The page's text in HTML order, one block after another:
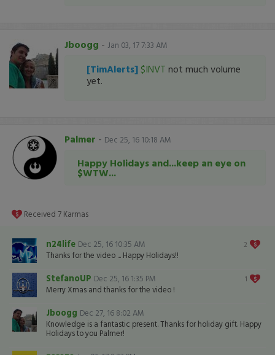
Jboogg - Jan 03, 17 7:33 AM
[TimAlerts] $INVT not much volume
yet.
Palmer - Dec 25, 16 10:18 AM
Happy Holidays and...keep an eye on
$WTW...
Received 7 Karmas
2
n24life Dec 25, 16 10:35 AM
Thanks for the video ... Happy Holidays!!
1
StefanoUP Dec 25, 16 1:35 PM
Merry Xmas and thanks for the video !
Jboogg Dec 27, 16 8:02 AM
Knowledge is a fantastic present. Thanks for holiday gift. Happy
Holidays to you Palmer!